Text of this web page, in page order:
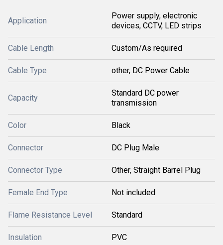
Application
Power supply, electronic
devices, CCTV, LED strips
Cable Length Custom/As required
Cable Type other, DC Power Cable
Capacity
Standard DC power
transmission
Color Black
Connector DC Plug Male
Connector Type Other, Straight Barrel Plug
Female End Type Not included
Flame Resistance Level Standard
Insulation PVC